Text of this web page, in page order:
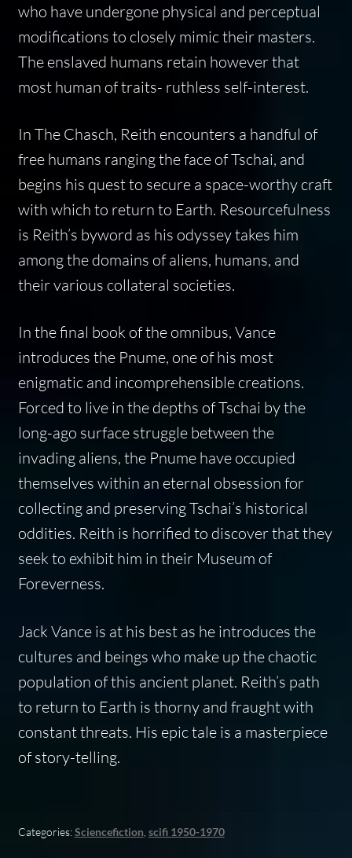
who have undergone physical and perceptual
modifications to closely mimic their masters.
The enslaved humans retain however that
most human of traits- ruthless self-interest.
In The Chasch, Reith encounters a handful of
free humans ranging the face of Tschai, and
begins his quest to secure a space-worthy craft
with which to return to Earth. Resourcefulness
is Reith’s byword as his odyssey takes him
among the domains of aliens, humans, and
their various collateral societies.
In the final book of the omnibus, Vance
introduces the Pnume, one of his most
enigmatic and incomprehensible creations.
Forced to live in the depths of Tschai by the
long-ago surface struggle between the
invading aliens, the Pnume have occupied
themselves within an eternal obsession for
collecting and preserving Tschai’s historical
oddities. Reith is horrified to discover that they
seek to exhibit him in their Museum of
Foreverness.
Jack Vance is at his best as he introduces the
cultures and beings who make up the chaotic
population of this ancient planet. Reith’s path
to return to Earth is thorny and fraught with
constant threats. His epic tale is a masterpiece
of story-telling.
Categories:Sciencefiction scifi 1950-1970